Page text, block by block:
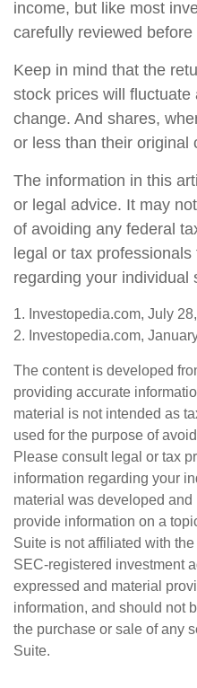
income, but like most
carefully reviewed
Keep in mind that the
stock prices will
change. And shares,
or less than their original
The information in this
or legal advice. It may
of avoiding any federal
legal or tax
regarding your individual
1. Investopedia.com, July
2. Investopedia.com,
The content is developed
providing accurate
material is not intended as
used for the purpose of
Please consult legal or tax
information regarding your
material was developed
provide information on a
Suite is not affiliated with
SEC-registered investment
expressed and material
information, and should not
the purchase or sale of any
Suite.